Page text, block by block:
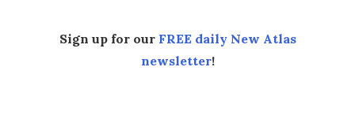
Sign up for our FREE daily New Atlas
newsletter!